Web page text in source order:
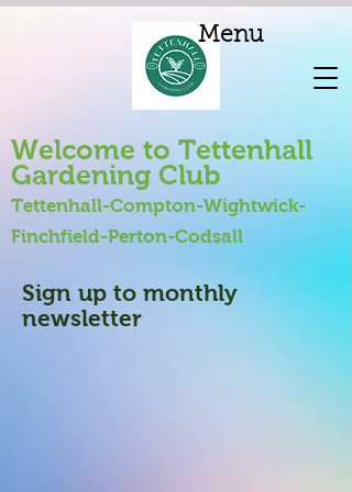
Menu
Welcome to Tettenhall
Gardening Club
Tettenhall-Compton-Wightwick-
Finchfield-Perton-Codsall
Sign up to monthly
newsletter